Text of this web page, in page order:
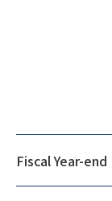
Fiscal Year-end